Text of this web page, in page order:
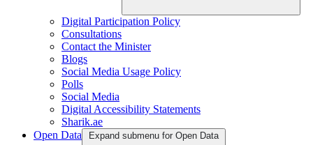
Digital Participation Policy
Consultations
Contact the Minister
Blogs
Social Media Usage Policy
Polls
Social Media
Digital Accessibility Statements
Sharik.ae
Open Data
Expand submenu for Open Data